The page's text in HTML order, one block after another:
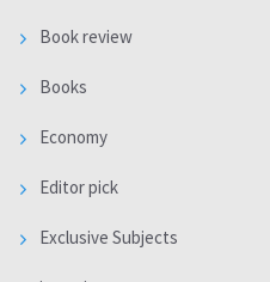
Book review
Books
Economy
Editor pick
Exclusive Subjects